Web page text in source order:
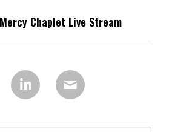
Chaplet Live Stream